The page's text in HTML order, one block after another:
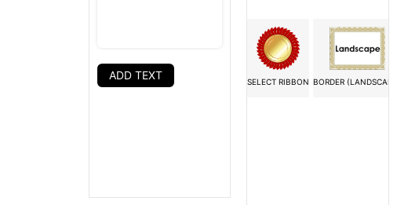
ADD TEXT SELECT RIBBON BORDER